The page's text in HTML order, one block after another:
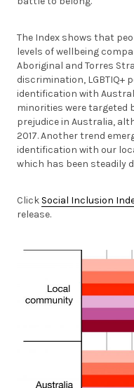
Diagnostic
SI Index
The Index shows that
levels of wellbeing
Aboriginal and Torres
discrimination, LGBTIQ+
identification with
minorities were targeted
prejudice in Australia,
2017. Another trend
identification with our
which has been steadily
Click Social Inclusion
release.